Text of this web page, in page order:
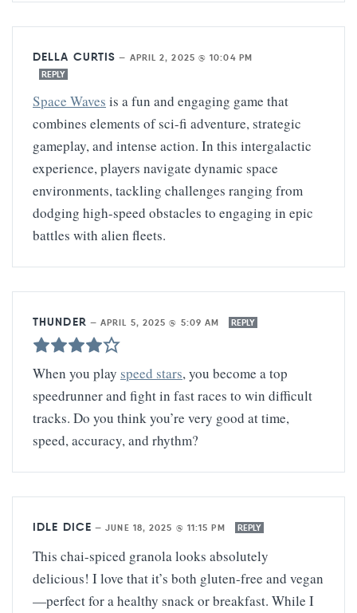
DELLA CURTIS — APRIL 2, 2025 @ 10:04 PM
REPLY
Space Waves is a fun and engaging game that
combines elements of sci-fi adventure, strategic
gameplay, and intense action. In this intergalactic
experience, players navigate dynamic space
environments, tackling challenges ranging from
dodging high-speed obstacles to engaging in epic
battles with alien fleets.
THUNDER —APRIL 5, 2025 @ 5:09 AM REPLY
When you play speed stars, you become a top
speedrunner and fight in fast races to win difficult
tracks. Do you think you’re very good at time,
speed, accuracy, and rhythm?
IDLE DICE —JUNE 18, 2025 @ 11:15 PM REPLY
This chai-spiced granola looks absolutely
delicious! I love that it’s both gluten-free and vegan
—perfect for a healthy snack or breakfast. While I